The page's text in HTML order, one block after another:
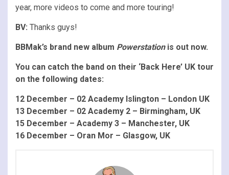
year, more videos to come and more touring!
BV: Thanks guys!
BBMak’s brand new album Powerstationis out now.
You can catch the band on their ‘Back Here’ UK tour
on the following dates:
12 December – 02 Academy Islington – London UK
13 December – 02 Academy 2 – Birmingham, UK
15 December – Academy 3 – Manchester, UK
16 December – Oran Mor – Glasgow, UK